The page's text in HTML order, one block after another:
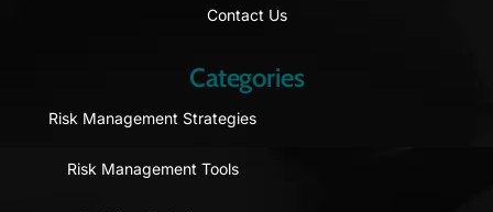
Contact Us
Categories
Risk Management Strategies
Risk Management Tools